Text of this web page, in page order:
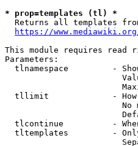
* prop=templates (tl) *
Returns all templates
https://
This module requires read
Parameters:
tlnamespace         -
tllimit             -
No
tlcontinue          -
tltemplates         -